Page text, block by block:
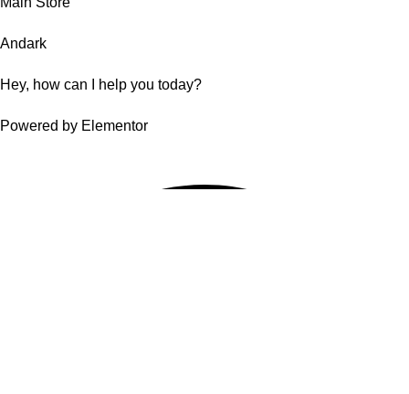
Andark
Hey, how can I help you today?
Powered by Elementor